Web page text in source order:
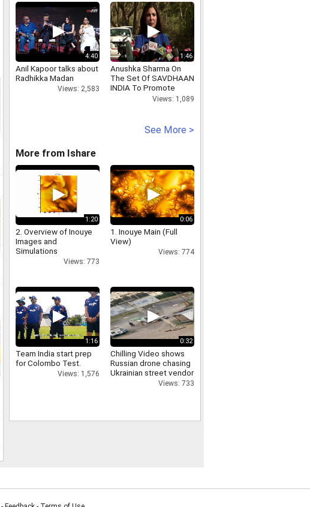
4:40
Anil Kapoor talks about
Radhikka Madan
Views: 2,583
1:46
Anushka Sharma On
The Set Of SAVDHAAN
INDIA To Promote
Views: 1,089
See More >
More from Ishare
1:20
2. Overview of Inouye
Images and
Simulations
Views: 773
0:06
1. Inouye Main (Full
View)
Views: 774
1:16
Team India start prep
for Colombo Test.
Views: 1,576
0:32
Chilling Video shows
Russian drone chasing
Ukrainian street vendor
in 'safari' attackViews: 733